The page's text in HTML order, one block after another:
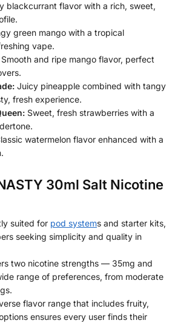
blackcurrant flavor with a rich, sweet,
green mango with a tropical
vape.
Smooth and ripe mango flavor, perfect
Juicy pineapple combined with tangy
fresh experience.
Sweet, fresh strawberries with a
watermelon flavor enhanced with a
30ml Salt Nicotine
suited for pod systems and starter kits,
seeking simplicity and quality in
two nicotine strengths — 35mg and
range of preferences, from moderate
flavor range that includes fruity,
ensures every user finds their